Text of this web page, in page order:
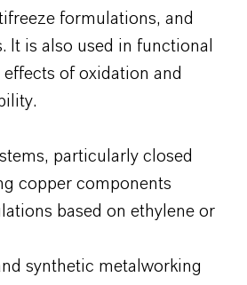
formulations, and
It is also used in functional
of oxidation and
particularly closed
copper components
based on ethylene or
synthetic metalworking